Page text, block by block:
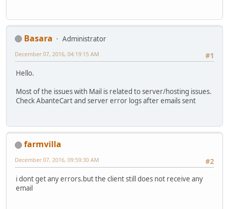
Basara
Administrator
#1
December 07, 2016, 04:19:15 AM
Hello.
Most of the issues with Mail is related to server/hosting issues.
Check AbanteCart and server error logs after emails sent
farmvilla
#2
December 07, 2016, 09:59:30 AM
i dont get any errors.but the client still does not receive any
email